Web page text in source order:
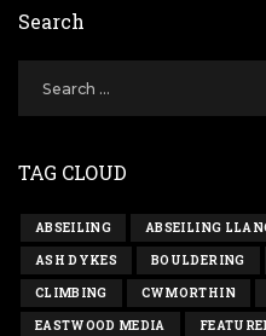
Search
TAG CLOUD
ABSEILING ABSEILING
ASH DYKES BOULDERING
CLIMBING CWMORTHIN
EASTWOOD MEDIA